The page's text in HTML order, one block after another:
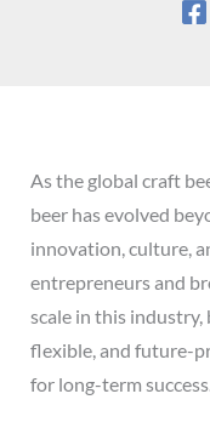
As the global craft
beer has evolved
innovation, culture,
entrepreneurs and
scale in this
flexible, and future-
for long-term